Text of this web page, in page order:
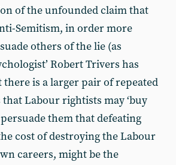
of the unfounded claim that
Semitism, in order more
others of the lie (as
Robert Trivers has
there is a larger pair of repeated
Labour rightists may ‘buy
them that defeating
cost of destroying the Labour
careers, might be the